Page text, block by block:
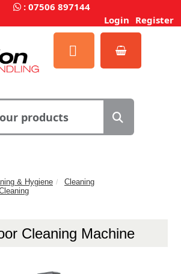
: 07506 897144
Login Register
& Hygiene
Cleaning
Cleaning Machine